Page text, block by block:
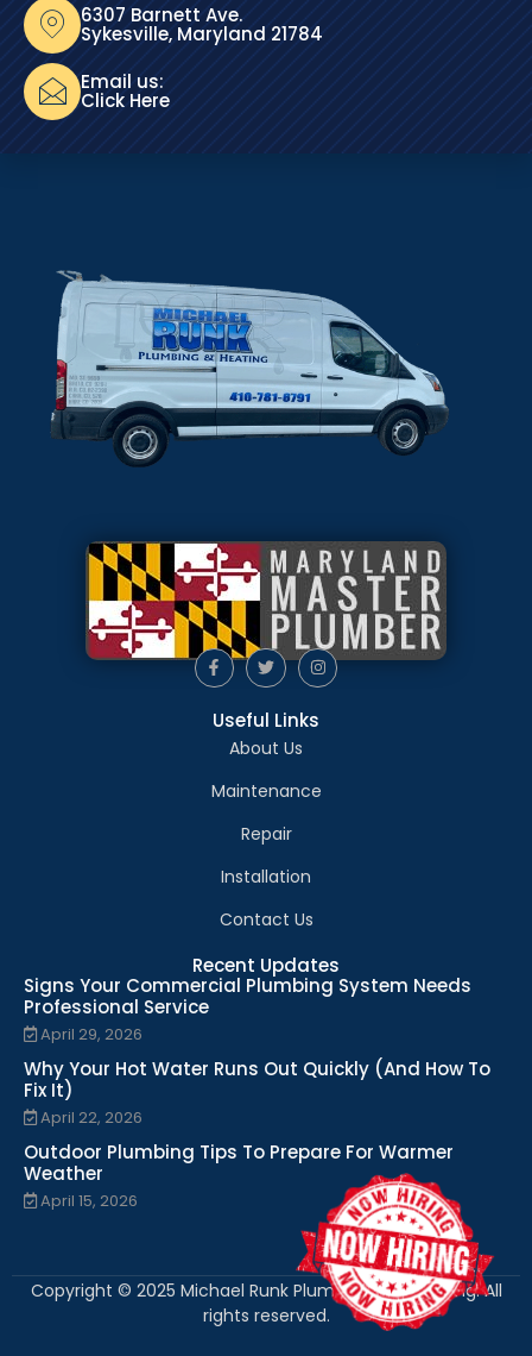
6307 Barnett Ave.
Sykesville, Maryland 21784
Email us:
Click Here
Useful Links
About Us
Maintenance
Repair
Installation
Contact Us
Recent Updates
Signs Your Commercial Plumbing System Needs
Professional Service
April 29, 2026
Why Your Hot Water Runs Out Quickly (And How To
Fix It)
April 22, 2026
Outdoor Plumbing Tips To Prepare For Warmer
Weather
April 15, 2026
Copyright © 2025 Michael Runk Plumbing and Heating. All
rights reserved.